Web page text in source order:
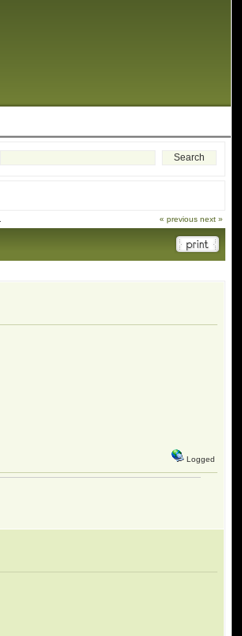
« previous next »
Logged